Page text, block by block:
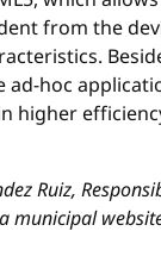
from the
ad-hoc
higher
Ruiz,
municipal